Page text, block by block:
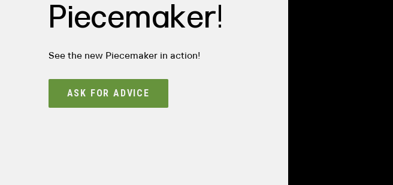
Piecemaker!
See the new Piecemaker in action!
ASK FOR ADVICE